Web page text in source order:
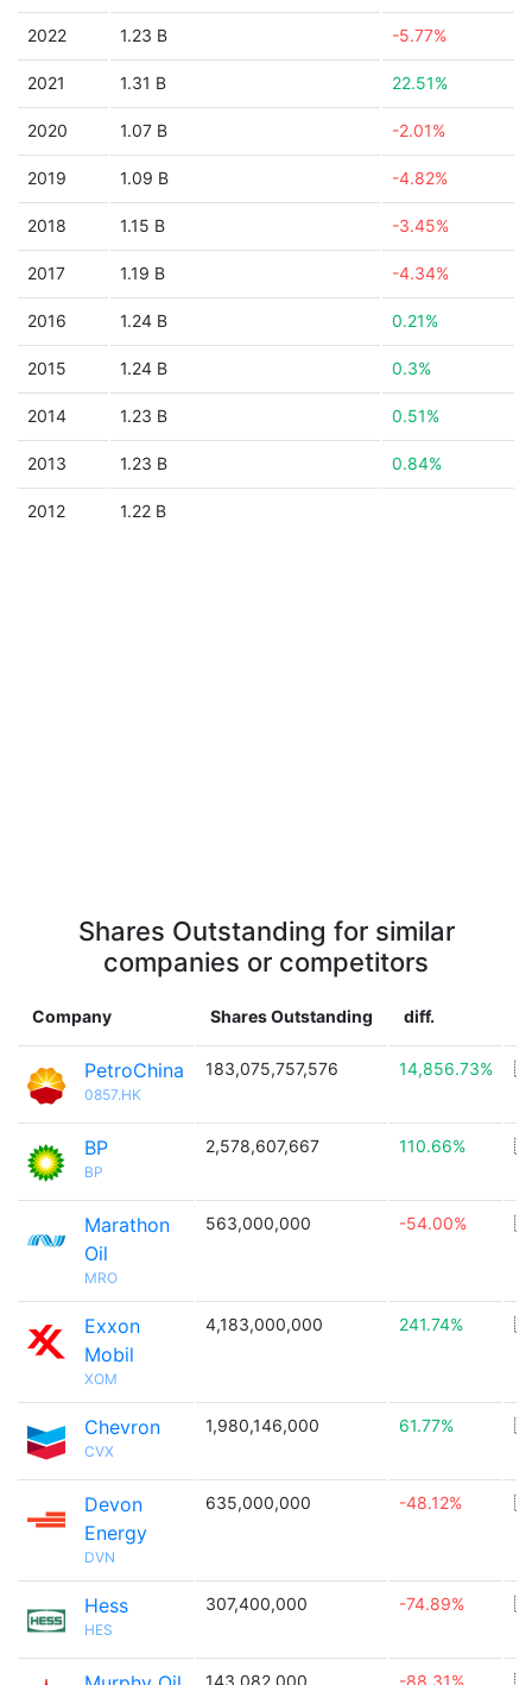
2022 1.23 B -5.77%
2021 1.31 B 22.51%
2020 1.07 B -2.01%
2019 1.09 B -4.82%
2018 1.15 B -3.45%
2017 1.19 B -4.34%
2016 1.24 B 0.21%
2015 1.24 B 0.3%
2014 1.23 B 0.51%
2013 1.23 B 0.84%
2012 1.22 B
Shares Outstanding for similar
companies or competitors
Company Shares Outstanding diff.
PetroChina
0857.HK
183,075,757,576 14,856.73%
BP
BP
2,578,607,667 110.66%
Marathon
Oil
MRO
563,000,000 -54.00%
Exxon
Mobil
XOM
4,183,000,000 241.74%
Chevron
CVX
1,980,146,000 61.77%
Devon
Energy
DVN
635,000,000 -48.12%
Hess
HES
307,400,000 -74.89%
143,082,000 -88.31%